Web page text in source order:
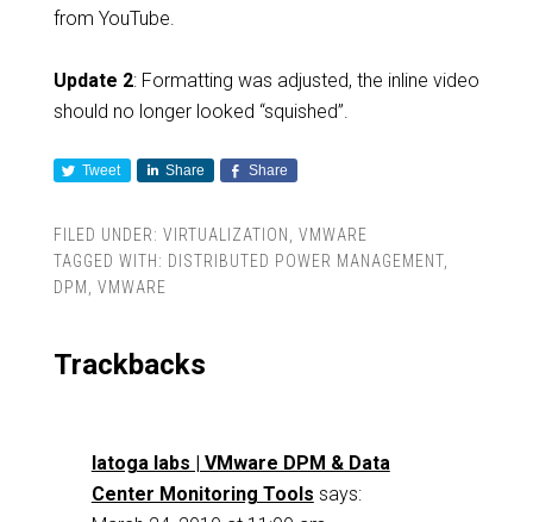
from YouTube.
Update 2: Formatting was adjusted, the inline video
should no longer looked “squished”.
Tweet Share Share
FILED UNDER: VIRTUALIZATION
VMWARE
TAGGED WITH: DISTRIBUTED POWER MANAGEMENT,
DPM
VMWARE
Trackbacks
latoga labs | VMware DPM & Data
Center Monitoring Tools says: